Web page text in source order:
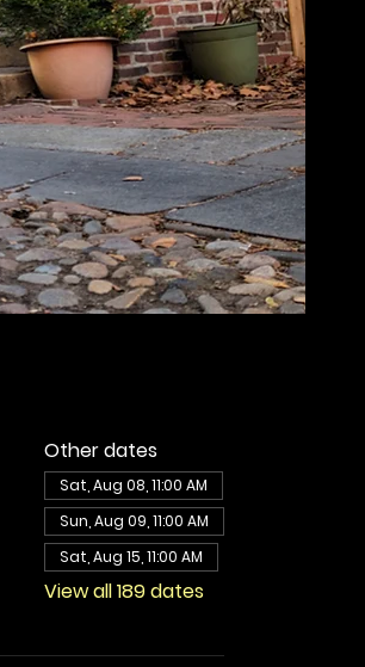
Other dates
Sat, Aug 08, 11:00 AM
Sun, Aug 09, 11:00 AM
Sat, Aug 15, 11:00 AM
View all 189 dates